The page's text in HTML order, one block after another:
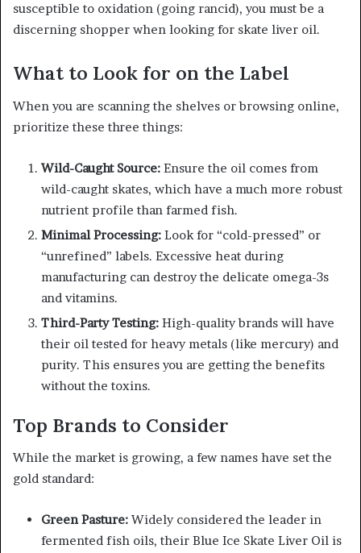
susceptible to oxidation (going rancid), you must be a
discerning shopper when looking for skate liver oil.
What to Look for on the Label
When you are scanning the shelves or browsing online,
prioritize these three things:
Wild-Caught Source: Ensure the oil comes from
wild-caught skates, which have a much more robust
nutrient profile than farmed fish.
Minimal Processing: Look for “cold-pressed” or
“unrefined” labels. Excessive heat during
manufacturing can destroy the delicate omega-3s
and vitamins.
Third-Party Testing: High-quality brands will have
their oil tested for heavy metals (like mercury) and
purity. This ensures you are getting the benefits
without the toxins.
Top Brands to Consider
While the market is growing, a few names have set the
gold standard:
Green Pasture: Widely considered the leader in
fermented fish oils, their Blue Ice Skate Liver Oil is